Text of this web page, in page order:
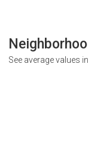
See average values